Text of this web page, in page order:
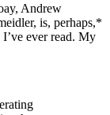
Andrew
is, perhaps,*
ever read. My